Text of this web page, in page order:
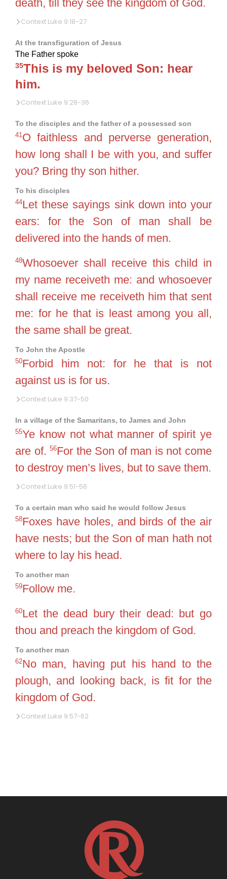
death, till they see the kingdom of God.
Context Luke 9:18-27
At the transfiguration of Jesus
The Father spoke
35This is my beloved Son: hear
him.
Context Luke 9:28-36
To the disciples and the father of a possessed son
41 O faithless and perverse generation,
how long shall I be with you, and suffer
you? Bring thy son hither.
To his disciples
44Let these sayings sink down into your
ears: for the Son of man shall be
delivered into the hands of men.
48Whosoever shall receive this child in
my name receiveth me: and whosoever
shall receive me receiveth him that sent
me: for he that is least among you all,
the same shall be great.
To John the Apostle
50Forbid him not: for he that is not
against us is for us.
Context Luke 9:37-50
In a village of the Samaritans, to James and John
55Ye know not what manner of spirit ye
are of.56For the Son of man is not come
to destroy men’s lives, but to save them.
Context Luke 9:51-56
To a certain man who said he would follow Jesus
58Foxes have holes, and birds of the air
have nests; but the Son of man hath not
where to lay his head.
To another man
59Follow me.
60Let the dead bury their dead: but go
thou and preach the kingdom of God.
To another man
62No man, having put his hand to the
plough, and looking back, is fit for the
kingdom of God.
Context Luke 9:57-62